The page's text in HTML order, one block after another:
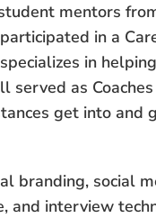
mentors
in a
in
served as
get into and
branding, social
and interview